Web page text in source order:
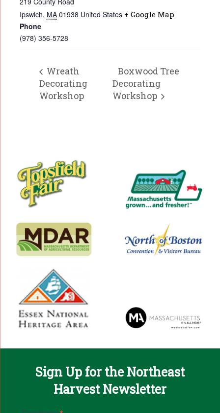
Ipswich, MA 01938 United States + Google Map
Phone
(978) 356-5728
Wreath
Decorating
Workshop
Boxwood Tree
Decorating
Workshop
Sign Up for the Northeast
Harvest Newsletter
Email